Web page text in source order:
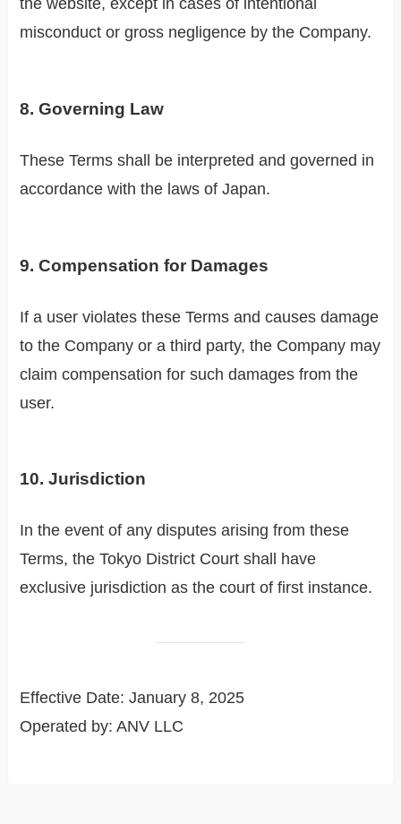
the website, except in cases of intentional
misconduct or gross negligence by the Company.
8. Governing Law
These Terms shall be interpreted and governed in
accordance with the laws of Japan.
9. Compensation for Damages
If a user violates these Terms and causes damage
to the Company or a third party, the Company may
claim compensation for such damages from the
user.
10. Jurisdiction
In the event of any disputes arising from these
Terms, the Tokyo District Court shall have
exclusive jurisdiction as the court of first instance.
Effective Date: January 8, 2025
Operated by: ANV LLC